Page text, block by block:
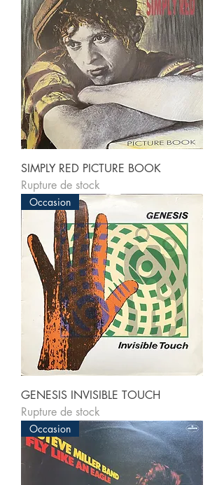
SIMPLY RED PICTURE BOOK
Rupture de stock
Occasion
GENESIS INVISIBLE TOUCH
Rupture de stock
Occasion